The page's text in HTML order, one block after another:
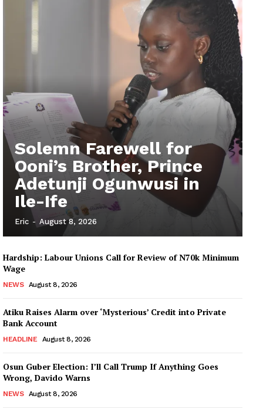
Solemn Farewell for
Ooni’s Brother, Prince
Adetunji Ogunwusi in
Ile-Ife
Eric - August 8, 2026
Hardship: Labour Unions Call for Review of N70k Minimum
Wage
NEWS August 8, 2026
Atiku Raises Alarm over ‘Mysterious’ Credit into Private
Bank Account
HEADLINE August 8, 2026
Osun Guber Election: I’ll Call Trump If Anything Goes
Wrong, Davido Warns
NEWS August 8, 2026